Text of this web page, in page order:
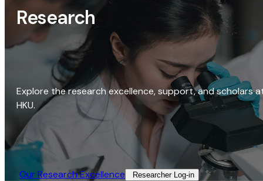
Research
Explore the research excellence, support, and scholars
HKU.
Our Research Excellence​ Researcher Log-in​